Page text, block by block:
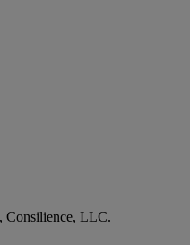
Consilience, LLC.